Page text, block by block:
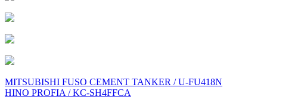
Post
navigation
MITSUBISHI FUSO CEMENT TANKER / U-FU418N
HINO PROFIA / KC-SH4FFCA